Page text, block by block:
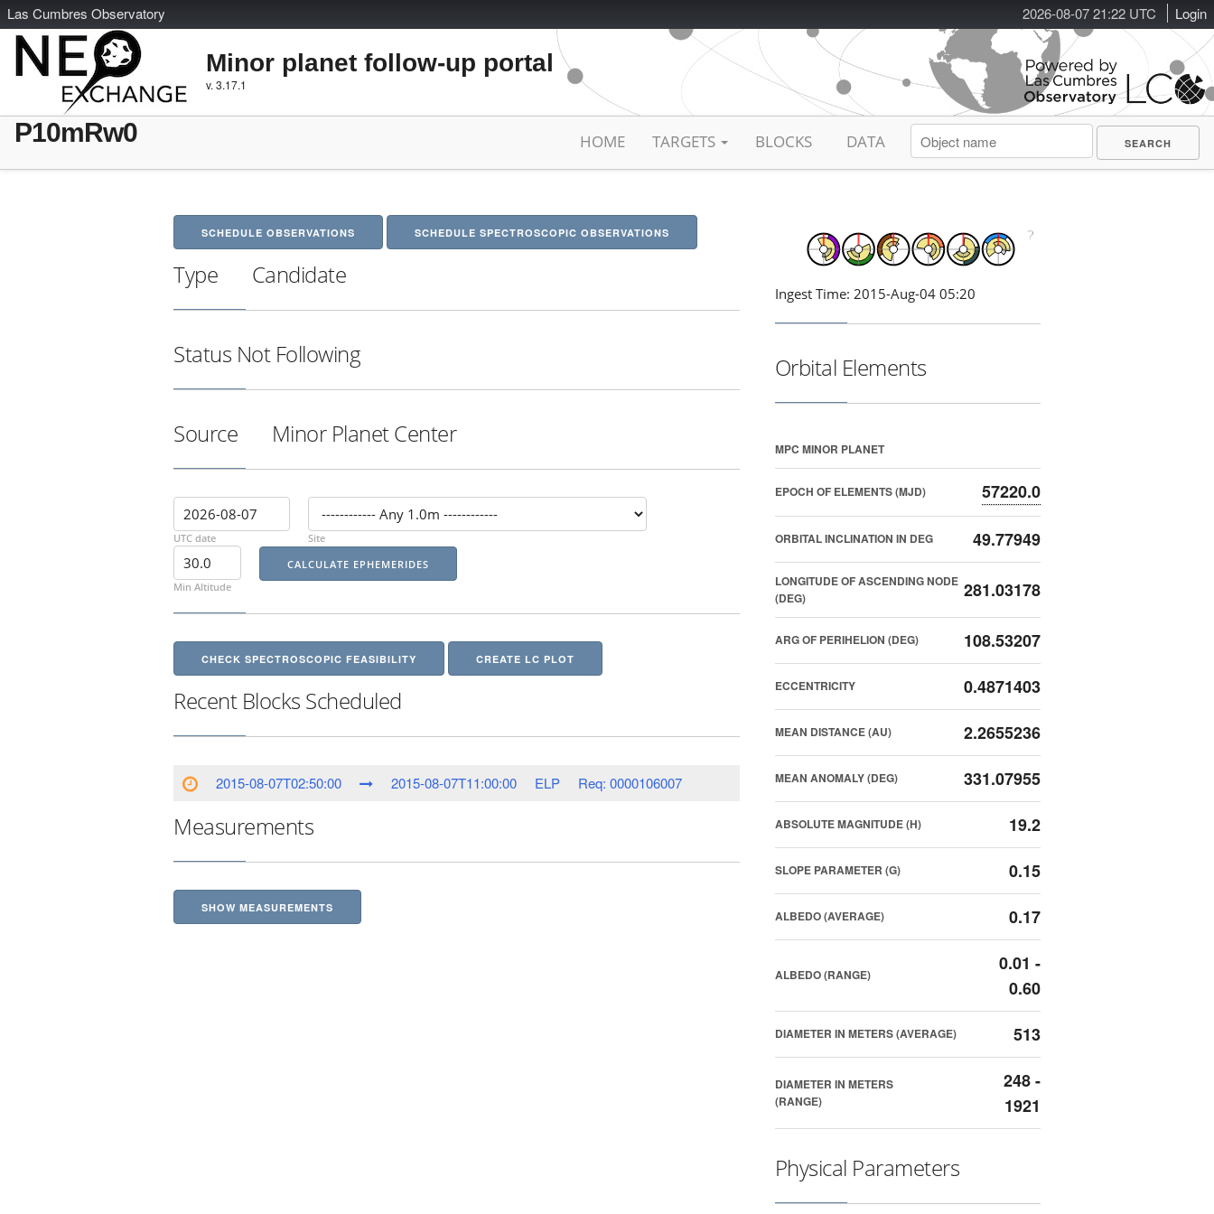
2026-08-07 21:22 UTC Login
Las Cumbres Observatory
Minor planet follow-up portal
v. 3.17.1
P10mRw0 HOME TARGETS BLOCKS DATA
SCHEDULE OBSERVATIONS SCHEDULE SPECTROSCOPIC OBSERVATIONS
Type Candidate
Status Not Following
Source Minor Planet Center
UTC date Site
Min Altitude
CHECK SPECTROSCOPIC FEASIBILITY CREATE LC PLOT
Recent Blocks Scheduled
2015-08-07T02:50:00 2015-08-07T11:00:00 ELP Req: 0000106007
Measurements
SHOW MEASUREMENTS
Ingest Time: 2015-Aug-04 05:20
Orbital Elements
MPC MINOR PLANET
EPOCH OF ELEMENTS (MJD) 57220.0
ORBITAL INCLINATION IN DEG 49.77949
LONGITUDE OF ASCENDING NODE
(DEG)
281.03178
ARG OF PERIHELION (DEG) 108.53207
ECCENTRICITY 0.4871403
MEAN DISTANCE (AU) 2.2655236
MEAN ANOMALY (DEG) 331.07955
ABSOLUTE MAGNITUDE (H) 19.2
SLOPE PARAMETER (G) 0.15
ALBEDO (AVERAGE) 0.17
ALBEDO (RANGE)
0.01 -
0.60
DIAMETER IN METERS (AVERAGE) 513
DIAMETER IN METERS
(RANGE)
248 -
1921
Physical Parameters